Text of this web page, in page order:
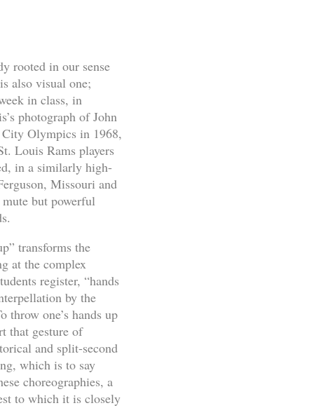
rooted in our sense
also visual one;
in class, in
photograph of John
Olympics in 1968,
Louis Rams players
in a similarly high-
Missouri and
but powerful
transforms the
at the complex
register, “hands
by the
one’s hands up
that gesture of
and split-second
which is to say
choreographies, a
to which it is closely